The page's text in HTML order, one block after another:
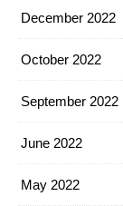
December 2022
October 2022
September 2022
June 2022
May 2022